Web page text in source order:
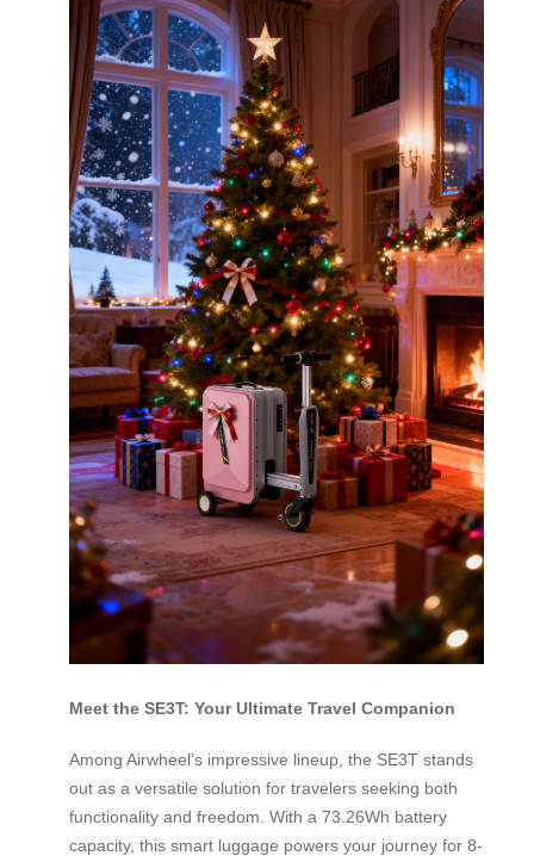
Meet the SE3T: Your Ultimate Travel Companion
Among Airwheel’s impressive lineup, the SE3T stands
out as a versatile solution for travelers seeking both
functionality and freedom. With a 73.26Wh battery
capacity, this smart luggage powers your journey for 8-